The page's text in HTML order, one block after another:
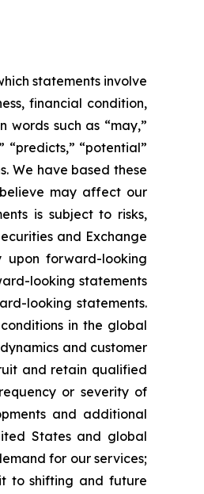
statements involve
financial condition,
such as “may,”
“predicts,” “potential”
We have based these
may affect our
is subject to risks,
and Exchange
upon forward-looking
looking statements
looking statements.
in the global
and customer
and retain qualified
or severity of
and additional
States and global
for our services;
to shifting and future